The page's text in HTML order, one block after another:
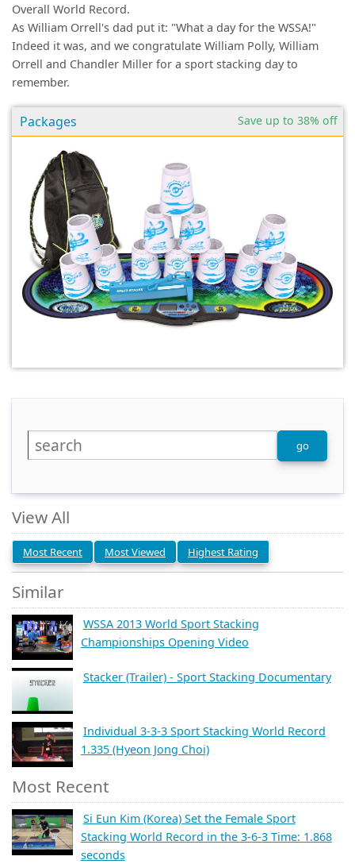
Overall World Record.
As William Orrell's dad put it: "What a day for the WSSA!"
Indeed it was, and we congratulate William Polly, William
Orrell and Chandler Miller for a sport stacking day to
remember.
Save up to 38% off
Packages
View All
Most Recent Most Viewed Highest Rating
Similar
WSSA 2013 World Sport Stacking
Championships Opening Video
Stacker (Trailer) - Sport Stacking Documentary
Individual 3-3-3 Sport Stacking World Record
1.335 (Hyeon Jong Choi)
Most Recent
Si Eun Kim (Korea) Set the Female Sport
Stacking World Record in the 3-6-3 Time: 1.868
seconds